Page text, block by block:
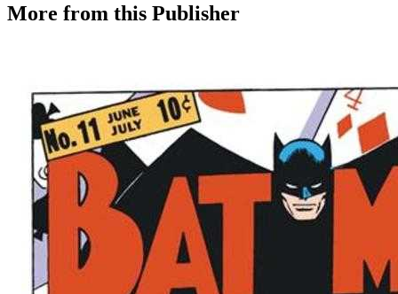
More from this Publisher